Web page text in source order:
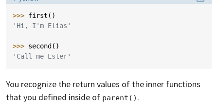
>>> first ()
'Hi, I'm Elias'
>>> second ()
'Call me Ester'
You recognize the return values of the inner functions
that you defined inside of parent() .